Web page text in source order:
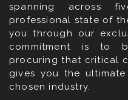
spanning across
professional state of
you through our
commitment is to
procuring that critical
gives you the
chosen industry.